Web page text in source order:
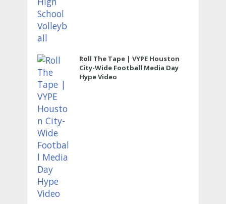
Roll The Tape | VYPE Houston
City-Wide Football Media Day
Hype Video